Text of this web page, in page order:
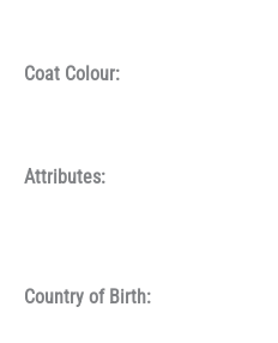
Coat Colour:
Attributes:
Country of Birth: